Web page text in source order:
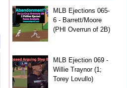
MLB Ejections 065-
6 - Barrett/Moore
(PHI Overrun of 2B)
MLB Ejection 069 -
Willie Traynor (1;
Torey Lovullo)